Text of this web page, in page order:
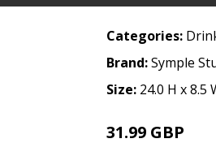
Categories:
Brand:Symple
Size: 24.0 H x 8.5
31.99 GBP